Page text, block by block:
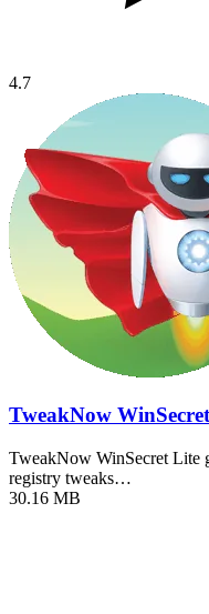
4.7
TweakNow
TweakNow WinSecret Lite
registry tweaks…
30.16 MB